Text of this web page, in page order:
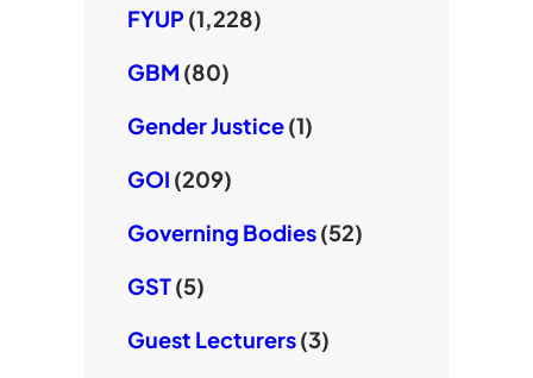
FYUP (1,228)
GBM (80)
Gender Justice(1)
GOI (209)
Governing Bodies(52)
GST(5)
Guest Lecturers(3)